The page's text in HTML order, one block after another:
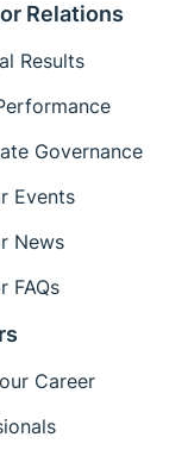
Relations
Results
Governance
Events
News
FAQs
Career